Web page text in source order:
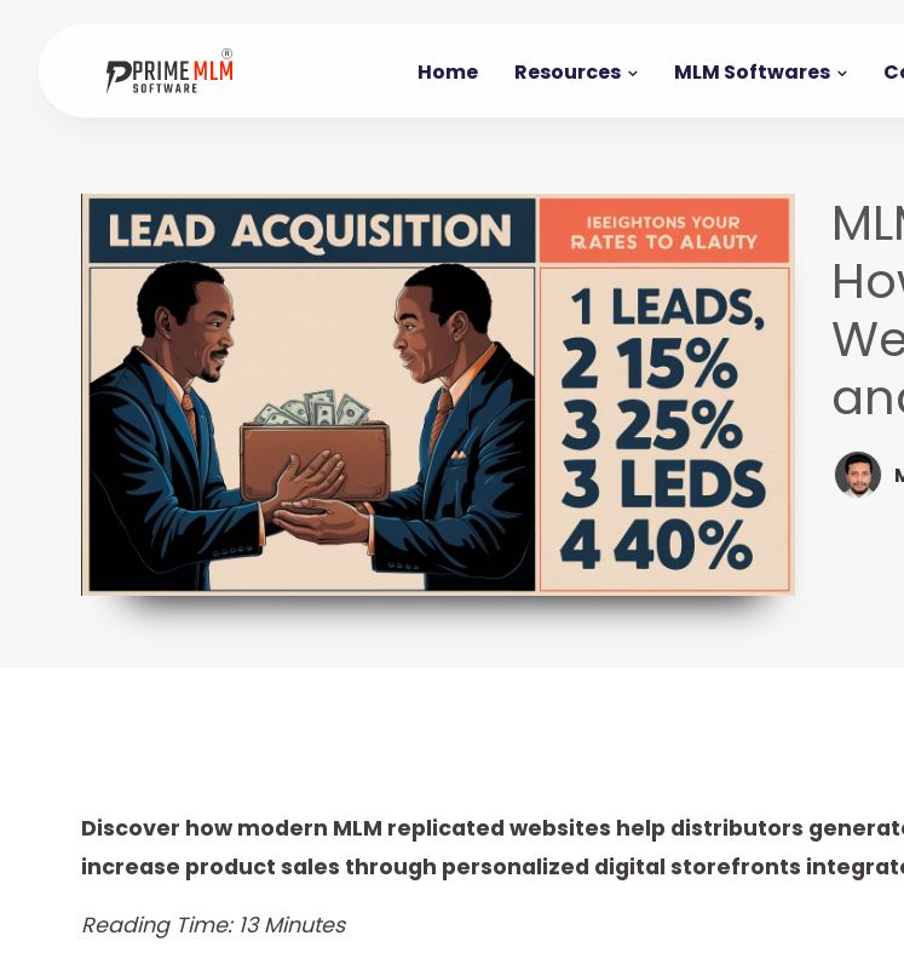
Home Resources MLM Softwares
Discover how modern MLM replicated websites help distributors
increase product sales through personalized digital storefronts
Reading Time: 13 Minutes